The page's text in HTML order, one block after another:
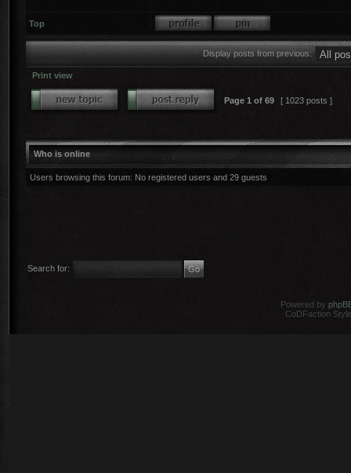
Top
Display posts from previous:
Print view
Page 1 of 69 [ 1023 posts ]
Who is online
Users browsing this forum: No registered users and 29 guests
Search for:
Powered by
CoDFaction